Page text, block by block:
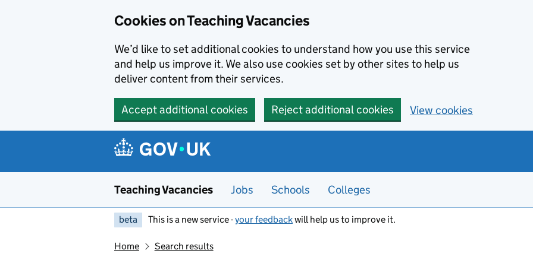
Cookies on Teaching Vacancies
We’d like to set additional cookies to understand how you use this service
and help us improve it. We also use cookies set by other sites to help us
deliver content from their services.
Accept additional cookies Reject additional cookies View cookies
Teaching Vacancies Jobs Schools Colleges
beta This is a new service -your feedbackwill help us to improve it.
Home Search results